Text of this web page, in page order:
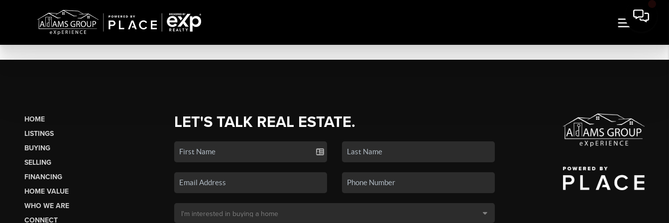
HOME
LISTINGS
BUYING
SELLING
FINANCING
HOME VALUE
WHO WE ARE
CONNECT
LET'S TALK REAL ESTATE.